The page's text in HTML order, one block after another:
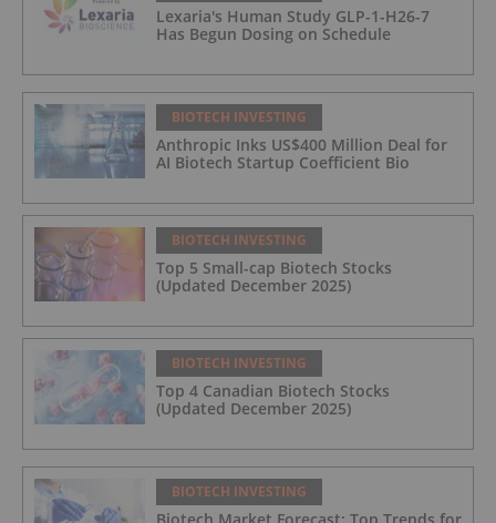
Lexaria's Human Study GLP-1-H26-7
Has Begun Dosing on Schedule
BIOTECH INVESTING
Anthropic Inks US$400 Million Deal for
AI Biotech Startup Coefficient Bio
BIOTECH INVESTING
Top 5 Small-cap Biotech Stocks
(Updated December 2025)
BIOTECH INVESTING
Top 4 Canadian Biotech Stocks
(Updated December 2025)
BIOTECH INVESTING